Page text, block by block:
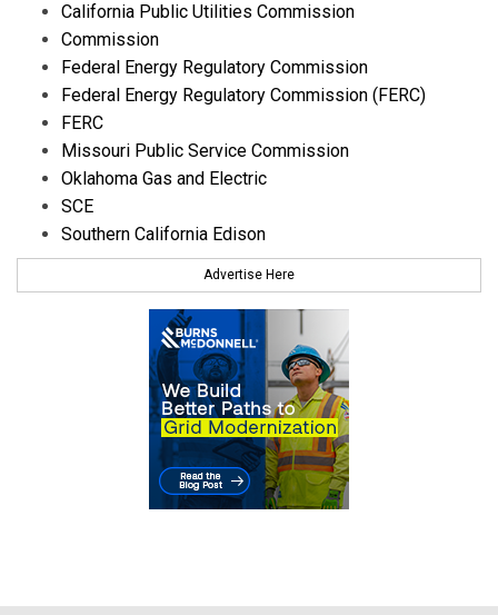
California Public Utilities Commission
Commission
Federal Energy Regulatory Commission
Federal Energy Regulatory Commission (FERC)
FERC
Missouri Public Service Commission
Oklahoma Gas and Electric
SCE
Southern California Edison
Advertise Here